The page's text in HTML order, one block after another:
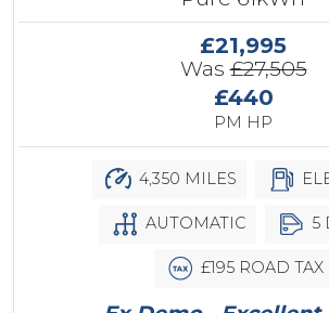
£21,995
Was£27,505
£440
PM HP
4,350 MILES
AUTOMATIC 5
£195 ROAD TAX